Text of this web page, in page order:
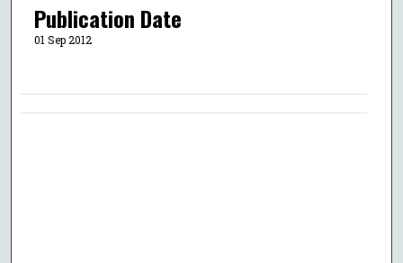
Publication Date
01 Sep 2012